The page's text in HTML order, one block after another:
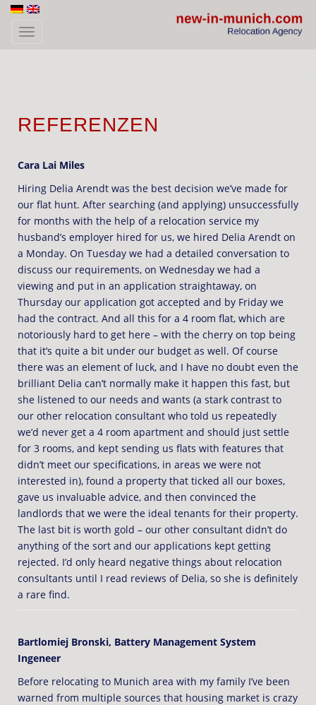
Skip to main content
TOGGLE NAVIGATION
REFERENZEN
Cara Lai Miles
Hiring Delia Arendt was the best decision we’ve made for
our flat hunt. After searching (and applying) unsuccessfully
for months with the help of a relocation service my
husband’s employer hired for us, we hired Delia Arendt on
a Monday. On Tuesday we had a detailed conversation to
discuss our requirements, on Wednesday we had a
viewing and put in an application straightaway, on
Thursday our application got accepted and by Friday we
had the contract. And all this for a 4 room flat, which are
notoriously hard to get here – with the cherry on top being
that it’s quite a bit under our budget as well. Of course
there was an element of luck, and I have no doubt even the
brilliant Delia can’t normally make it happen this fast, but
she listened to our needs and wants (a stark contrast to
our other relocation consultant who told us repeatedly
we’d never get a 4 room apartment and should just settle
for 3 rooms, and kept sending us flats with features that
didn’t meet our specifications, in areas we were not
interested in), found a property that ticked all our boxes,
gave us invaluable advice, and then convinced the
landlords that we were the ideal tenants for their property.
The last bit is worth gold – our other consultant didn’t do
anything of the sort and our applications kept getting
rejected. I’d only heard negative things about relocation
consultants until I read reviews of Delia, so she is definitely
a rare find.
Bartlomiej Bronski, Battery Management System
Ingeneer
Before relocating to Munich area with my family I’ve been
warned from multiple sources that housing market is crazy